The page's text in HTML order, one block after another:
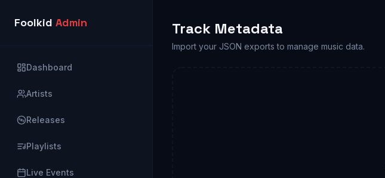
Foolkid Admin
Dashboard
Artists
Releases
Playlists
Live Events
Track Metadata
Import your JSON exports to manage music data.